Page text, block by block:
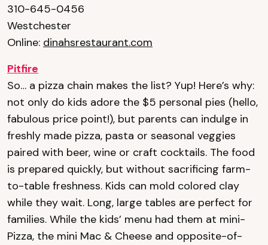
310-645-0456
Westchester
Online: dinahsrestaurant.com
Pitfire
So… a pizza chain makes the list? Yup! Here’s why:
not only do kids adore the $5 personal pies (hello,
fabulous price point!), but parents can indulge in
freshly made pizza, pasta or seasonal veggies
paired with beer, wine or craft cocktails. The food
is prepared quickly, but without sacrificing farm-
to-table freshness. Kids can mold colored clay
while they wait. Long, large tables are perfect for
families. While the kids’ menu had them at mini-
Pizza, the mini Mac & Cheese and opposite-of-